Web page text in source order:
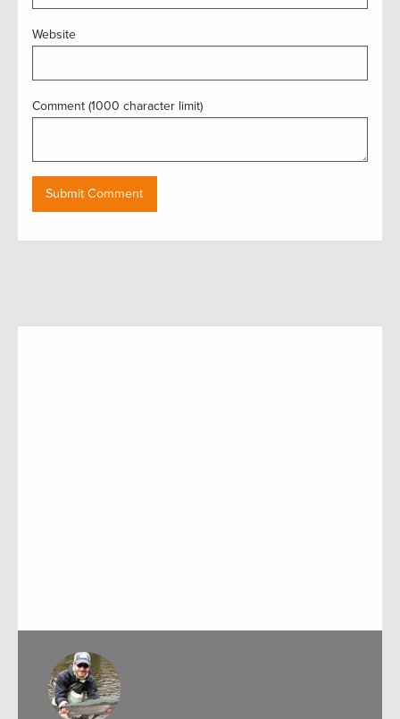
Website
Comment (1000 character limit)